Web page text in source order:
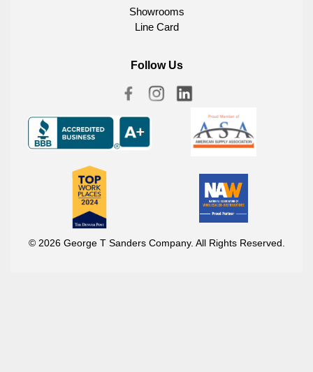
Showrooms
Line Card
Follow Us
© 2026 George T Sanders Company. All Rights Reserved.